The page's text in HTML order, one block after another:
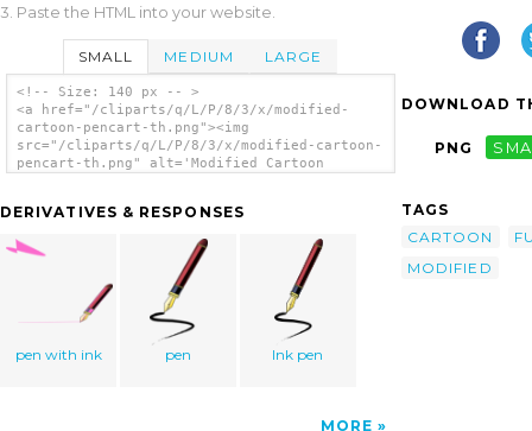
3. Paste the HTML into your website.
SMALL MEDIUM LARGE
<!-- Size: 140 px -- >
<a href="/cliparts/q/L/P/8/3/x/modified-
cartoon-pencart-th.png"><img
src="/cliparts/q/L/P/8/3/x/modified-cartoon-
pencart-th.png" alt='Modified Cartoon
DERIVATIVES & RESPONSES
pen with ink pen Ink pen
MORE
DOWNLOAD
PNG
TAGS
CARTOON
MODIFIED